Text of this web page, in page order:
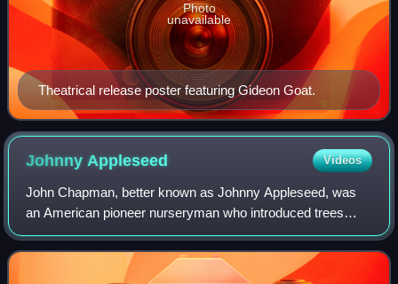
Theatrical release poster featuring Gideon Goat.
Photo
unavailable
JohnnyAppleseed Videos
John Chapman, better known as Johnny Appleseed, was
an American pioneer nurseryman who introduced trees
grown with apple seeds to large parts of Pennsylvania,
Ohio, Indiana, Illinois, and the Canadian